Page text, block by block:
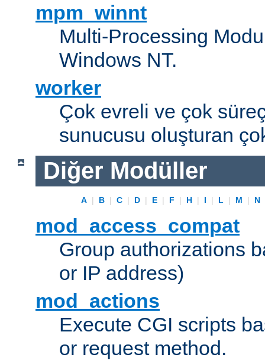
mpm_winnt
Multi-Processing
Windows NT.
worker
Çok evreli ve çok
sunucusu oluşturan
Diğer Modüller
A | B | C | D | E | F | H | I | L | M | N
mod_access_compat
Group authorizations
or IP address)
mod_actions
Execute CGI scripts
or request method.